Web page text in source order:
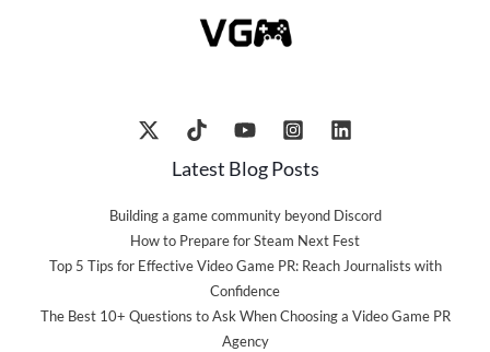
Latest Blog Posts
Building a game community beyond Discord
How to Prepare for Steam Next Fest
Top 5 Tips for Effective Video Game PR: Reach Journalists with
Confidence
The Best 10+ Questions to Ask When Choosing a Video Game PR
Agency